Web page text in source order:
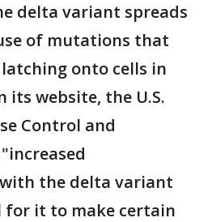
delta variant spreads
of mutations that
onto cells in
its website, the U.S.
Control and
"increased
the delta variant
it to make certain